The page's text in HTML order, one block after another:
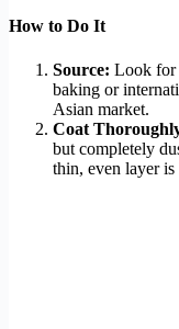
How to Do It
Source: Look for
baking or
Asian market.
Coat
but completely
thin, even layer is